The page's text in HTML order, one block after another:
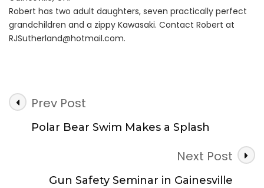
Robert has two adult daughters, seven practically perfect
grandchildren and a zippy Kawasaki. Contact Robert at
RJSutherland@hotmail.com.
Post
Navigation
Prev Post
Polar Bear Swim Makes a Splash
Next Post
Gun Safety Seminar in Gainesville